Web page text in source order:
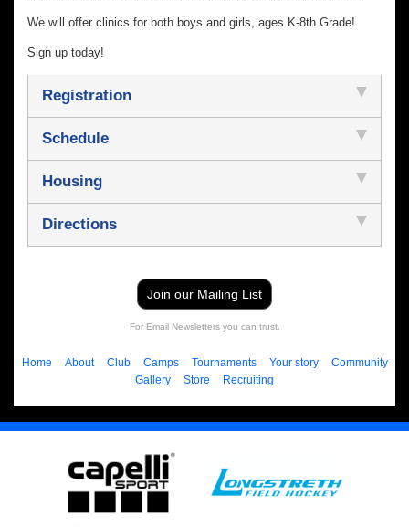
We will offer clinics for both boys and girls, ages K-8th Grade!
Sign up today!
Registration
Schedule
Housing
Directions
Join our Mailing List
For Email Newsletters you can trust.
Home About Club Camps Tournaments Your story
Community
Gallery
Store Recruiting